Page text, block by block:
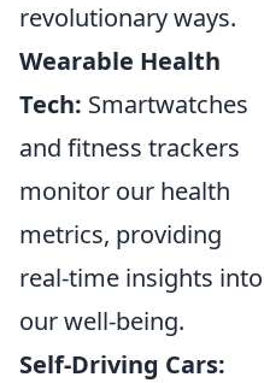
revolutionary ways.
Wearable Health
Tech: Smartwatches
and fitness trackers
monitor our health
metrics, providing
real-time insights into
our well-being.
Self-Driving Cars: